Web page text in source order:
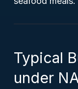
Typical
under